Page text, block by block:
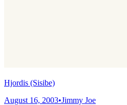
Hjordis (Sisibe)
August 16, 2003•Jimmy Joe